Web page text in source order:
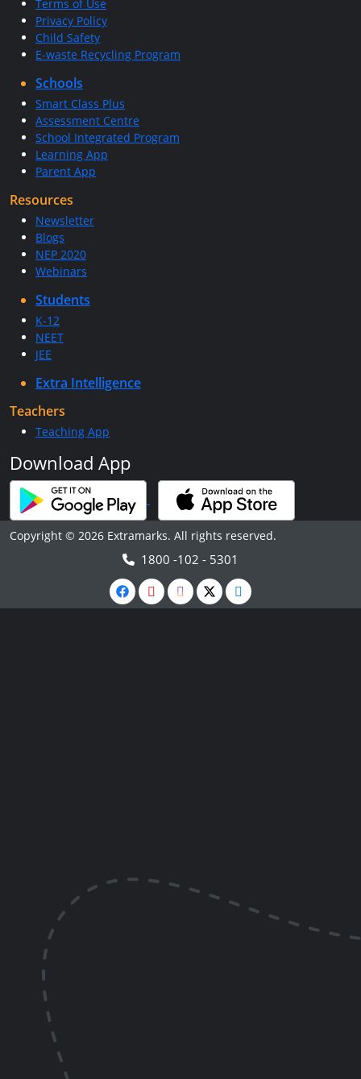
Terms of Use
Privacy Policy
Child Safety
E-waste Recycling Program
Schools
Smart Class Plus
Assessment Centre
School Integrated Program
Learning App
Parent App
Resources
Newsletter
Blogs
NEP 2020
Webinars
Students
K-12
NEET
JEE
Extra Intelligence
Teachers
Teaching App
Download App
Copyright © 2026 Extramarks. All rights reserved.
1800 -102 - 5301